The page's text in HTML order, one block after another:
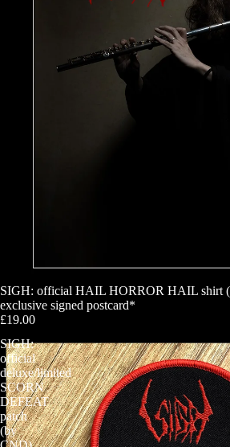
SIGH: official HAIL HORROR HAIL shirt
exclusive signed postcard*
£19.00
SIGH:
official
deluxe/limited
SCORN
DEFEAT
patch
(by